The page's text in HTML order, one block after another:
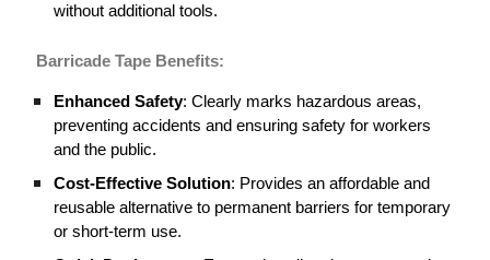
without additional tools.
BarricadeTape Benefits:
Enhanced Safety: Clearly marks hazardous areas,
preventing accidents and ensuring safety for workers
and the public.
Cost-Effective Solution: Provides an affordable and
reusable alternative to permanent barriers for temporary
or short-term use.